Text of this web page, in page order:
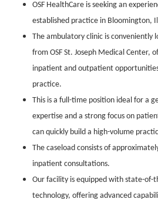
OSF HealthCare is seeking an
established practice in Bloomington,
The ambulatory clinic is conveniently
from OSF St. Joseph Medical Center,
inpatient and outpatient
practice.
This is a full-time position ideal for a
expertise and a strong focus on
can quickly build a high-volume
The caseload consists of
inpatient consultations.
Our facility is equipped with state-of-
technology, offering advanced